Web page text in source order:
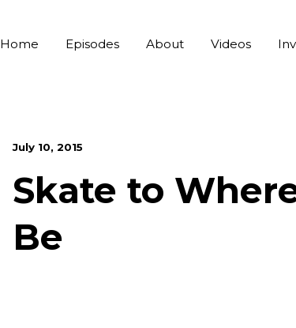
Home Episodes About Videos
July 10, 2015
Skate to
Be